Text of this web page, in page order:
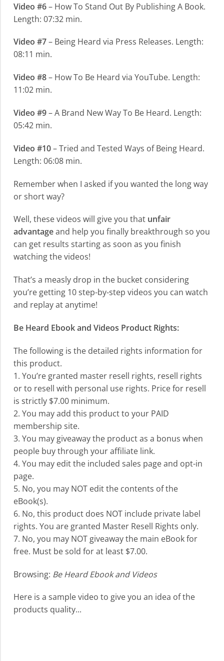
Video #6– How To Stand Out By Publishing A Book.
Length: 07:32 min.
Video #7– Being Heard via Press Releases. Length:
08:11 min.
Video #8– How To Be Heard via YouTube. Length:
11:02 min.
Video #9– A Brand New Way To Be Heard. Length:
05:42 min.
Video #10– Tried and Tested Ways of Being Heard.
Length: 06:08 min.
Remember when I asked if you wanted the long way
or short way?
Well, these videos will give you that unfair
advantageand help you finally breakthrough so you
can get results starting as soon as you finish
watching the videos!
That’s a measly drop in the bucket considering
you’re getting 10 step-by-step videos you can watch
and replay at anytime!
Be Heard Ebook and Videos Product Rights:
The following is the detailed rights information for
this product.
1. You’re granted master resell rights, resell rights
or to resell with personal use rights. Price for resell
is strictly $7.00 minimum.
2. You may add this product to your PAID
membership site.
3. You may giveaway the product as a bonus when
people buy through your affiliate link.
4. You may edit the included sales page and opt-in
page.
5. No, you may NOT edit the contents of the
eBook(s).
6. No, this product does NOT include private label
rights. You are granted Master Resell Rights only.
7. No, you may NOT giveaway the main eBook for
free. Must be sold for at least $7.00.
Browsing: Be Heard Ebook and Videos
Here is a sample video to give you an idea of the
products quality...